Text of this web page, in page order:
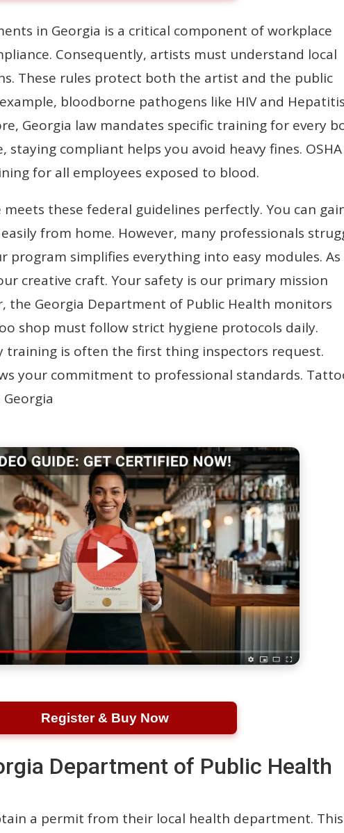
in Georgia is a critical component of workplace
Consequently, artists must understand local
These rules protect both the artist and the public
bloodborne pathogens like HIV and
Georgia law mandates specific training for every
compliant helps you avoid heavy fines. OSHA
for all employees exposed to blood.
these federal guidelines perfectly. You can
from home. However, many professionals
program simplifies everything into easy modules. As
creative craft. Your safety is our primary mission
the Georgia Department of Public Health monitors
shop must follow strict hygiene protocols daily.
training is often the first thing inspectors request.
your commitment to professional standards.
Register & Buy Now
Department of Public Health
a permit from their local health department. This